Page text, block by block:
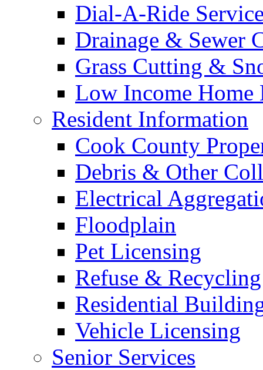
Dial-A-Ride
Drainage & Sewer
Grass Cutting &
Low Income Home
Resident Information
Cook County
Debris & Other
Electrical
Floodplain
Pet Licensing
Refuse & Recycling
Residential
Vehicle Licensing
Senior Services